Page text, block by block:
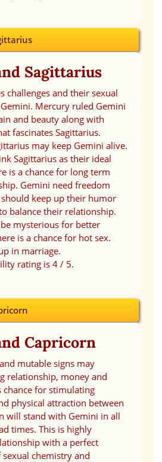
Sagittarius
challenges and their sexual
Mercury ruled Gemini
and beauty along with
fascinates Sagittarius.
may keep Gemini alive.
Sagittarius as their ideal
is a chance for long term
Gemini need freedom
keep up their humor
balance their relationship.
mysterious for better
is a chance for hot sex.
in marriage.
rating is 4 / 5.
Capricorn
mutable signs may
relationship, money and
chance for stimulating
physical attraction between
will stand with Gemini in all
times. This is highly
with a perfect
chemistry and